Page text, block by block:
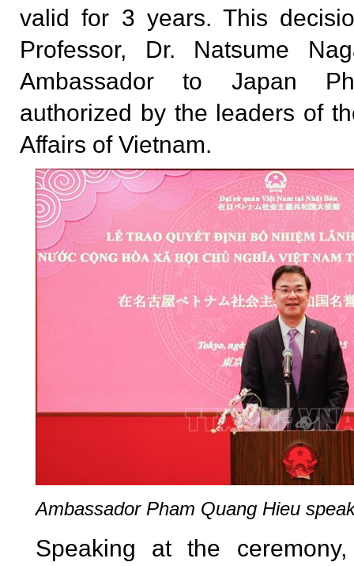
valid for 3 years. This
Professor, Dr. Natsume
Ambassador to Japan
authorized by the leaders of
Affairs of Vietnam.
Ambassador Pham Quang Hieu
Speaking at the